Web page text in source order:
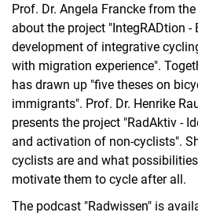
Messages: Institutes
Infothek: Study Service
Newswall of the specialties
Search
Prof. Dr. Angela Francke from
about the project "IntegRADtion
development of integrative
with migration experience".
has drawn up "five theses on
immigrants". Prof. Dr. Henrike
presents the project "RadAktiv -
and activation of non-cyclists".
cyclists are and what
motivate them to cycle after all.
The podcast "Radwissen" is